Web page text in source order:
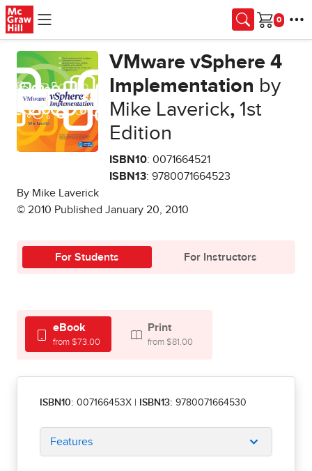
Skip to main content
Cart
VMware vSphere 4
Implementation by
Mike Laverick,1st
Edition
ISBN10: 0071664521
ISBN13: 9780071664523
By Mike Laverick
© 2010 Published January 20, 2010
For Students For Instructors
eBook
from $73.00
Print
from $81.00
ISBN10: 007166453X ISBN13: 9780071664530
Features